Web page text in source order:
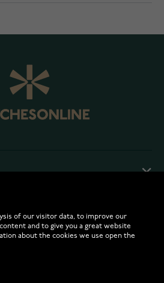
of our visitor data, to improve our
and to give you a great website
about the cookies we use open the